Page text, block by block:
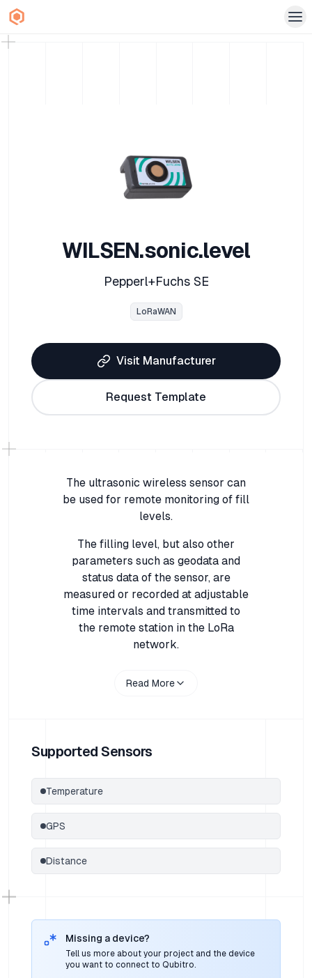
WILSEN.sonic.level
Pepperl+Fuchs SE
LoRaWAN
Visit Manufacturer
Request Template
The ultrasonic wireless sensor can
be used for remote monitoring of fill
levels.
The filling level, but also other
parameters such as geodata and
status data of the sensor, are
measured or recorded at adjustable
time intervals and transmitted to
the remote station in the LoRa
network.
Read More
Supported Sensors
Temperature
GPS
Distance
Missing a device?
Tell us more about your project and the device
you want to connect to Qubitro.